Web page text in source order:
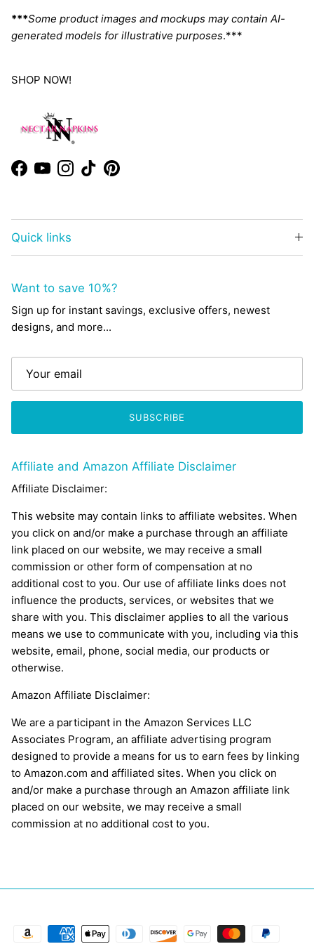
***Some product images and mockups may contain AI-
generated models for illustrative purposes.***
SHOP NOW!
Facebook
YouTubeInstagram
TikTokPinterest
Quick links
Want to save 10%?
Sign up for instant savings, exclusive offers, newest
designs, and more...
SUBSCRIBE
Affiliate and Amazon Affiliate Disclaimer
Affiliate Disclaimer:
This website may contain links to affiliate websites. When
you click on and/or make a purchase through an affiliate
link placed on our website, we may receive a small
commission or other form of compensation at no
additional cost to you. Our use of affiliate links does not
influence the products, services, or websites that we
share with you. This disclaimer applies to all the various
means we use to communicate with you, including via this
website, email, phone, social media, our products or
otherwise.
Amazon Affiliate Disclaimer:
We are a participant in the Amazon Services LLC
Associates Program, an affiliate advertising program
designed to provide a means for us to earn fees by linking
to Amazon.com and affiliated sites. When you click on
and/or make a purchase through an Amazon affiliate link
placed on our website, we may receive a small
commission at no additional cost to you.